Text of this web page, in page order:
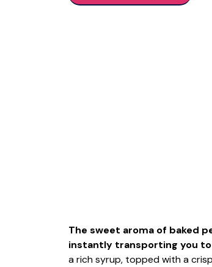
The sweet aroma of baked
instantly transporting you
a rich syrup, topped with a